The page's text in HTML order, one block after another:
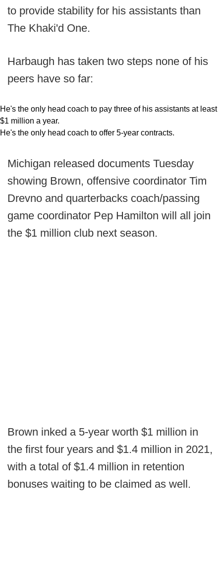
to provide stability for his assistants than
The Khaki'd One.
Harbaugh has taken two steps none of his
peers have so far:
He's the only head coach to pay three of his assistants at least
$1 million a year.
He's the only head coach to offer 5-year contracts.
Michigan released documents Tuesday
showing Brown, offensive coordinator Tim
Drevno and quarterbacks coach/passing
game coordinator Pep Hamilton will all join
the $1 million club next season.
Brown inked a 5-year worth $1 million in
the first four years and $1.4 million in 2021,
with a total of $1.4 million in retention
bonuses waiting to be claimed as well.